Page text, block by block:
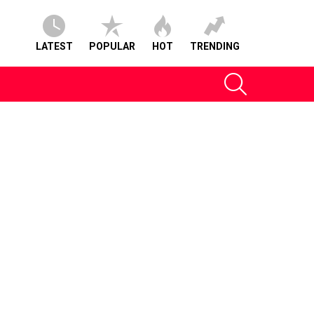
LATEST POPULAR HOT TRENDING